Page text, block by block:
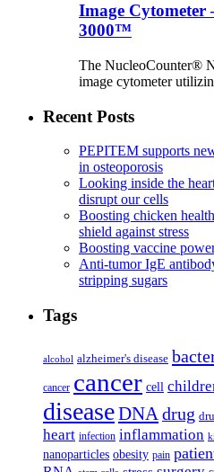
Image Cytometer
3000™
The NucleoCounter®
image cytometer
Recent Posts
PEPITEM supports
in osteoporosis
Looking inside the
disrupt our cells
Boosting chicken
shield against stress
Boosting vaccine
Anti-tumor IgE
stripping sugars
Tags
alcohol alzheimer's disease
cancer cancer cell
diseaseDNA drug
heart infection inflammation
nanoparticles obesity pain